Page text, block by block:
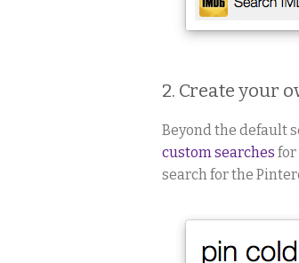
2. Create your
Beyond the default
custom searches for
search for the